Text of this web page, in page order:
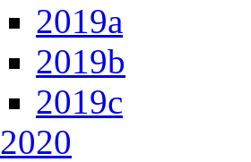
2019a
2019b
2019c
2020